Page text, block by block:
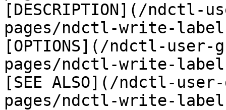
[DESCRIPTION](/ndctl-
pages/ndctl-write-
[OPTIONS](/ndctl-
pages/ndctl-write-
[SEE ALSO](/ndctl-
pages/ndctl-write-